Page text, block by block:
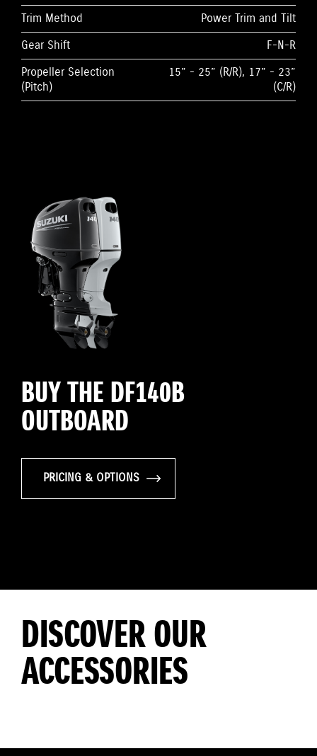
Trim Method
Power Trim and Tilt
Gear Shift
F-N-R
Propeller Selection
(Pitch)
15” - 25” (R/R), 17” - 23”
(C/R)
BUY THE DF140B
OUTBOARD
PRICING & OPTIONS
DISCOVER OUR
ACCESSORIES